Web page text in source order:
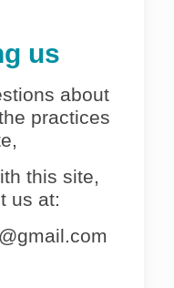
us
about
practices
this site,
us at: